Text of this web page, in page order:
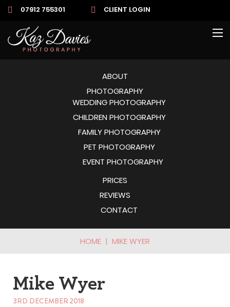
CLIENT LOGIN
07912 755301
ABOUT
PHOTOGRAPHY
WEDDING PHOTOGRAPHY
CHILDREN PHOTOGRAPHY
FAMILY PHOTOGRAPHY
PET PHOTOGRAPHY
EVENT PHOTOGRAPHY
PRICES
REVIEWS
CONTACT
HOME | MIKE WYER
Mike Wyer
3RD DECEMBER 2018